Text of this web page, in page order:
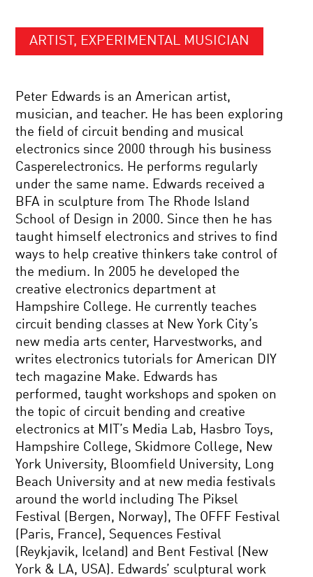
ARTIST, EXPERIMENTAL MUSICIAN
Peter Edwards is an American artist,
musician, and teacher. He has been exploring
the field of circuit bending and musical
electronics since 2000 through his business
Casperelectronics. He performs regularly
under the same name. Edwards received a
BFA in sculpture from The Rhode Island
School of Design in 2000. Since then he has
taught himself electronics and strives to find
ways to help creative thinkers take control of
the medium. In 2005 he developed the
creative electronics department at
Hampshire College. He currently teaches
circuit bending classes at New York City’s
new media arts center, Harvestworks, and
writes electronics tutorials for American DIY
tech magazine Make. Edwards has
performed, taught workshops and spoken on
the topic of circuit bending and creative
electronics at MIT’s Media Lab, Hasbro Toys,
Hampshire College, Skidmore College, New
York University, Bloomfield University, Long
Beach University and at new media festivals
around the world including The Piksel
Festival (Bergen, Norway), The OFFF Festival
(Paris, France), Sequences Festival
(Reykjavik, Iceland) and Bent Festival (New
York & LA, USA). Edwards’ sculptural work